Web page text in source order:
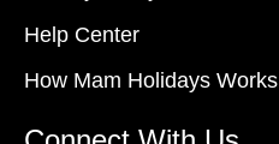
Help Center
How Mam Holidays Works